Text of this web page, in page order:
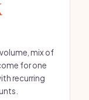
mix of
for one
recurring